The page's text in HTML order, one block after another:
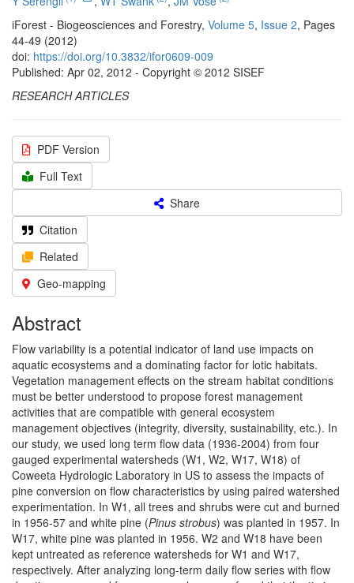
iForest - Biogeosciences and Forestry, Volume 5, Issue 2, Pages
44-49 (2012)
doi: https://doi.org/10.3832/ifor0609-009
Published: Apr 02, 2012 - Copyright © 2012 SISEF
RESEARCH ARTICLES
PDF Version
Full Text
Share
Citation
Related
Geo-mapping
Abstract
Flow variability is a potential indicator of land use impacts on
aquatic ecosystems and a dominating factor for lotic habitats.
Vegetation management effects on the stream habitat conditions
must be better understood to propose forest management
activities that are compatible with general ecosystem
management objectives (integrity, diversity, sustainability, etc.). In
our study, we used long term flow data (1936-2004) from four
gauged experimental watersheds (W1, W2, W17, W18) of
Coweeta Hydrologic Laboratory in US to assess the impacts of
pine conversion on flow characteristics by using paired watershed
experimentation. In W1, all trees and shrubs were cut and burned
in 1956-57 and white pine (Pinus strobus) was planted in 1957. In
W17, white pine was planted in 1956. W2 and W18 have been
kept untreated as reference watersheds for W1 and W17,
respectively. After analyzing long-term daily flow series with flow